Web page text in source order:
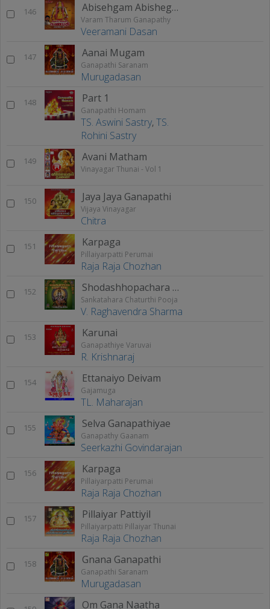
146 Abisehgam Abishegam
Varam Tharum Ganapathy
Veeramani Dasan
147 Aanai Mugam
Ganapathi Saranam
Murugadasan
148 Part 1
Ganapathi Homam
TS. Aswini Sastry,TS.
Rohini Sastry
149 Avani Matham
Vinayagar Thunai - Vol 1
150 Jaya Jaya Ganapathi
Vijaya Vinayagar
Chitra
151 Karpaga
Pillaiyarpatti Perumai
Raja Raja Chozhan
152 Shodashhopachara Pooja
Sankatahara Chaturthi Pooja
V. Raghavendra Sharma
153 Karunai
Ganapathiye Varuvai
R. Krishnaraj
154 Ettanaiyo Deivam
Gajamuga
TL. Maharajan
155 Selva Ganapathiyae
Ganapathy Gaanam
Seerkazhi Govindarajan
156 Karpaga
Pillaiyarpatti Perumai
Raja Raja Chozhan
157 Pillaiyar Pattiyil
Pillaiyarpatti Pillaiyar Thunai
Raja Raja Chozhan
158 Gnana Ganapathi
Ganapathi Saranam
Murugadasan
Om Gana Naatha